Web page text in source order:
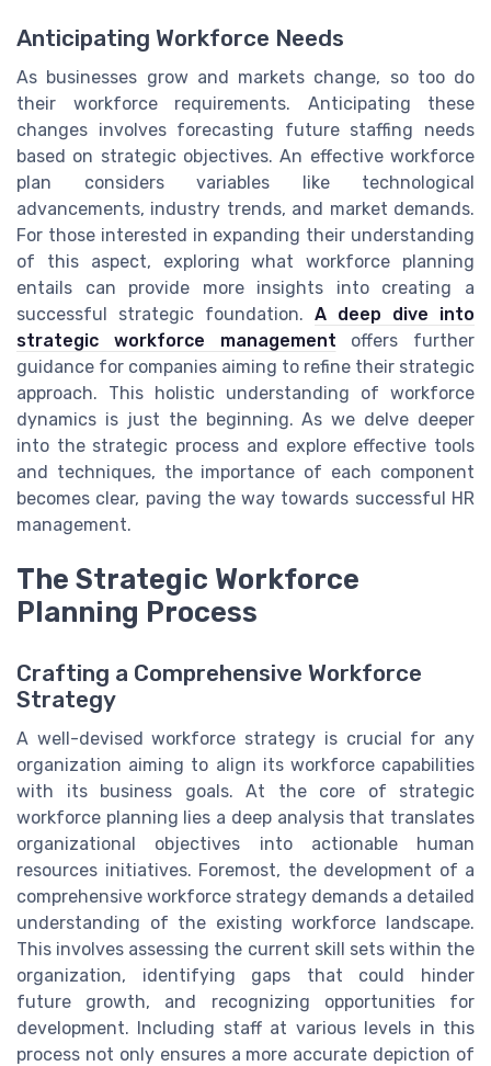
Anticipating Workforce Needs
As businesses grow and markets change, so too do
their workforce requirements. Anticipating these
changes involves forecasting future staffing needs
based on strategic objectives. An effective workforce
plan considers variables like technological
advancements, industry trends, and market demands.
For those interested in expanding their understanding
of this aspect, exploring what workforce planning
entails can provide more insights into creating a
successful strategic foundation. A deep dive into
strategic workforce management offers further
guidance for companies aiming to refine their strategic
approach. This holistic understanding of workforce
dynamics is just the beginning. As we delve deeper
into the strategic process and explore effective tools
and techniques, the importance of each component
becomes clear, paving the way towards successful HR
management.
The Strategic Workforce
Planning Process
Crafting a Comprehensive Workforce
Strategy
A well-devised workforce strategy is crucial for any
organization aiming to align its workforce capabilities
with its business goals. At the core of strategic
workforce planning lies a deep analysis that translates
organizational objectives into actionable human
resources initiatives. Foremost, the development of a
comprehensive workforce strategy demands a detailed
understanding of the existing workforce landscape.
This involves assessing the current skill sets within the
organization, identifying gaps that could hinder
future growth, and recognizing opportunities for
development. Including staff at various levels in this
process not only ensures a more accurate depiction of